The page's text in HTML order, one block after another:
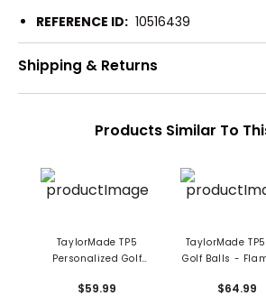
REFERENCE ID: 10516439
Shipping & Returns
Products Similar To
TaylorMade TP5
Personalized Golf
$59.99
TaylorMade
Golf Balls -
$64.99